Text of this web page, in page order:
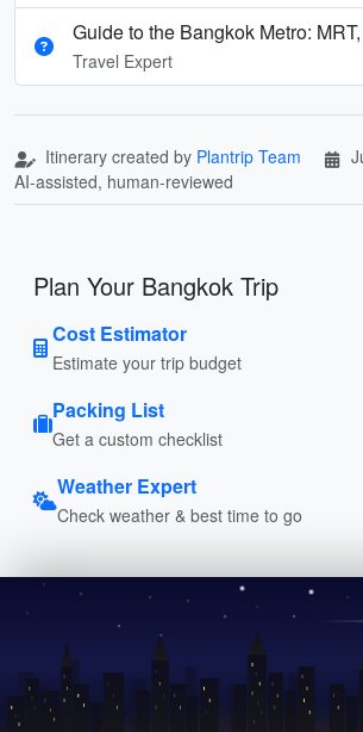
Guide to the Bangkok Metro:
Travel Expert
Itinerary created by Plantrip Team
AI-assisted, human-reviewed
Plan Your Bangkok Trip
Cost Estimator
Estimate your trip budget
Packing List
Get a custom checklist
Weather Expert
Check weather & best time to go